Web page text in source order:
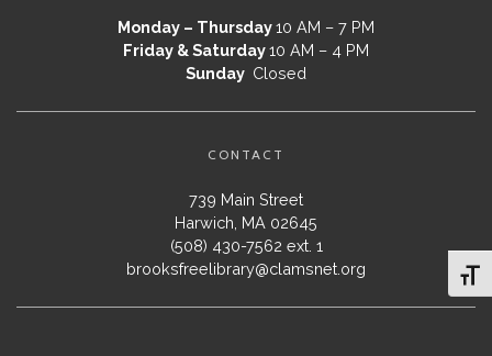
Monday – Thursday10 AM – 7 PM
Friday & Saturday10 AM – 4 PM
Sunday Closed
CONTACT
739 Main Street
Harwich, MA 02645
(508) 430-7562 ext. 1
brooksfreelibrary@clamsnet.org